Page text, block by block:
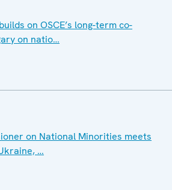
on OSCE’s long-term co-
on natio…
on National Minorities meets
…